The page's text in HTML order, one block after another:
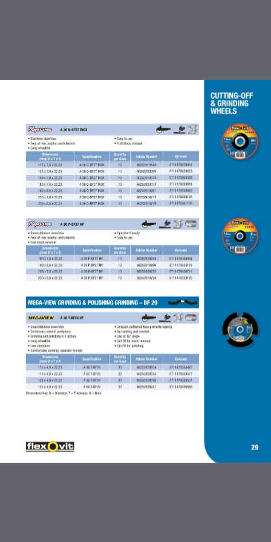
CUTTING OFF & GRINDING
COATED ABRASIVES
FLEXBRITE NON WOVEN
ABRASIVES
ACCESSORIES FOR COATED
ABRASIVES AND FLEXBRITE
PRODUCTS
DIAMOND BLADES
BONDED ABRASIVES
BRUSHES